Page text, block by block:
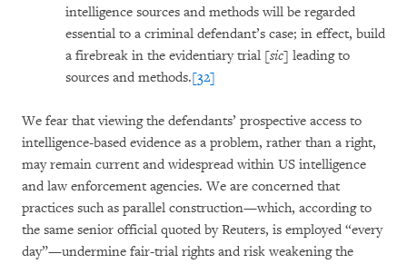
intelligence sources and methods will be regarded
essential to a criminal defendant’s case; in effect, build
a firebreak in the evidentiary trial [sic] leading to
sources and methods.[32]
We fear that viewing the defendants’ prospective access to
intelligence-based evidence as a problem, rather than a right,
may remain current and widespread within US intelligence
and law enforcement agencies. We are concerned that
practices such as parallel construction—which, according to
the same senior official quoted by Reuters, is employed “every
day”—undermine fair-trial rights and risk weakening the